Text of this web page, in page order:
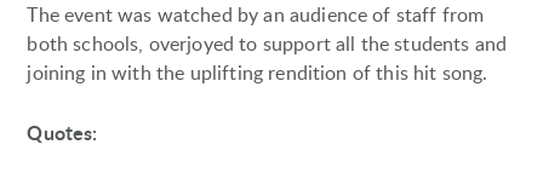
The event was watched by an audience of staff from
both schools, overjoyed to support all the students and
joining in with the uplifting rendition of this hit song.
Quotes: